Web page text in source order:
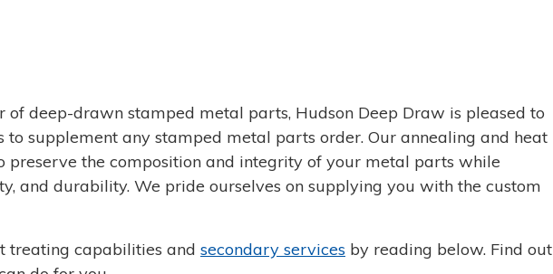
of deep-drawn stamped metal parts, Hudson Deep Draw is pleased to
to supplement any stamped metal parts order. Our annealing and heat
preserve the composition and integrity of your metal parts while
and durability. We pride ourselves on supplying you with the custom
treating capabilities and secondary services by reading below. Find out